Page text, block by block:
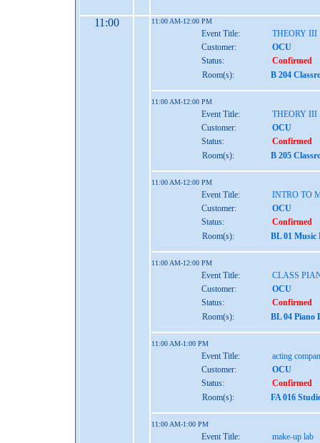
11:00 11:00 AM-12:00 PM
Event Title:
THEORY III
Customer:
OCU
Status:
Confirmed
Room(s):
B 204
11:00 AM-12:00 PM
Event Title:
THEORY III
Customer:
OCU
Status:
Confirmed
Room(s):
B 205
11:00 AM-12:00 PM
Event Title:
INTRO TO
Customer:
OCU
Status:
Confirmed
Room(s):
BL 01 Music
11:00 AM-12:00 PM
Event Title:
CLASS
Customer:
OCU
Status:
Confirmed
Room(s):
BL 04 Piano
11:00 AM-1:00 PM
Event Title:
acting
Customer:
OCU
Status:
Confirmed
Room(s):
FA 016
11:00 AM-1:00 PM
Event Title:
make-up lab